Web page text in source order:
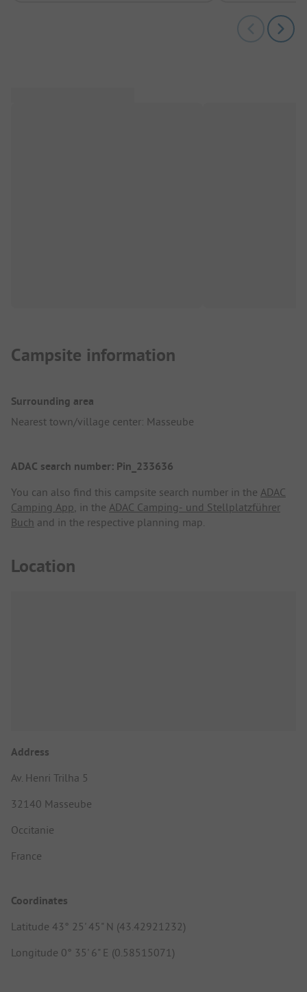
Campsite information
Surrounding area
Nearest town/village center: Masseube
ADAC search number: Pin_233636
You can also find this campsite search number in the ADAC
Camping App, in the ADAC Camping- und Stellplatzführer
Buch and in the respective planning map.
Location
Address
Av. Henri Trilha 5
32140 Masseube
Occitanie
France
Coordinates
Latitude 43° 25' 45" N (43.42921232)
Longitude 0° 35' 6" E (0.58515071)